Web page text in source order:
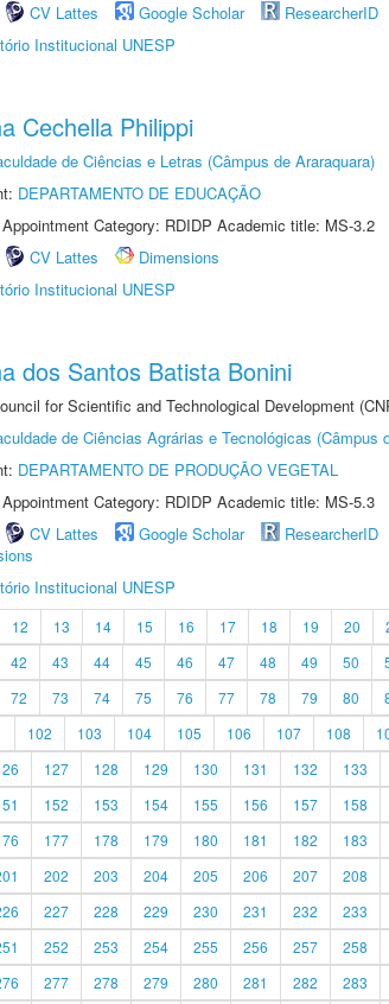
CV Lattes Google Scholar ResearcherID
Institucional UNESP
Cechella Philippi
de Ciências e Letras (Câmpus de Araraquara)
DEPARTAMENTO DE EDUCAÇÃO
Category: RDIDP Academic title: MS-3.2
CV Lattes
Dimensions
Institucional UNESP
dos Santos Batista Bonini
for Scientific and Technological Development
de Ciências Agrárias e Tecnológicas (Câmpus
DEPARTAMENTO DE PRODUÇÃO VEGETAL
Category: RDIDP Academic title: MS-5.3
CV Lattes Google Scholar ResearcherID
Institucional UNESP
12 13 14 15 16 17 18 19 20
42 43 44 45 46 47 48 49 50
72 73 74 75 76 77 78 79 80
102 103 104 105 106 107 108
127 128 129 130 131 132 133
152 153 154 155 156 157 158
177 178 179 180 181 182 183
202 203 204 205 206 207 208
227 228 229 230 231 232 233
252 253 254 255 256 257 258
277 278 279 280 281 282 283